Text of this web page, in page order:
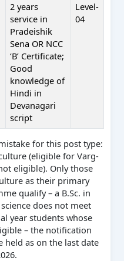
2 years
service in
Pradeishik
Sena OR NCC
‘B’ Certificate;
Good
knowledge of
Hindi in
Devanagari
script
Level-
04
for this post type:
(eligible for Varg-
eligible). Only those
as their primary
qualify – a B.Sc. in
does not meet
year students whose
– the notification
held as on the last date